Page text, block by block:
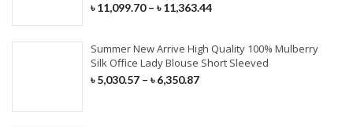
৳11,099.70 – ৳11,363.44
Summer New Arrive High Quality 100% Mulberry
Silk Office Lady Blouse Short Sleeved
৳5,030.57 – ৳6,350.87